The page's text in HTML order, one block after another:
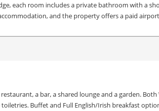
each room includes a private bathroom with a
and the property offers a paid
a bar, a shared lounge and a garden.
Buffet and Full English/Irish breakfast